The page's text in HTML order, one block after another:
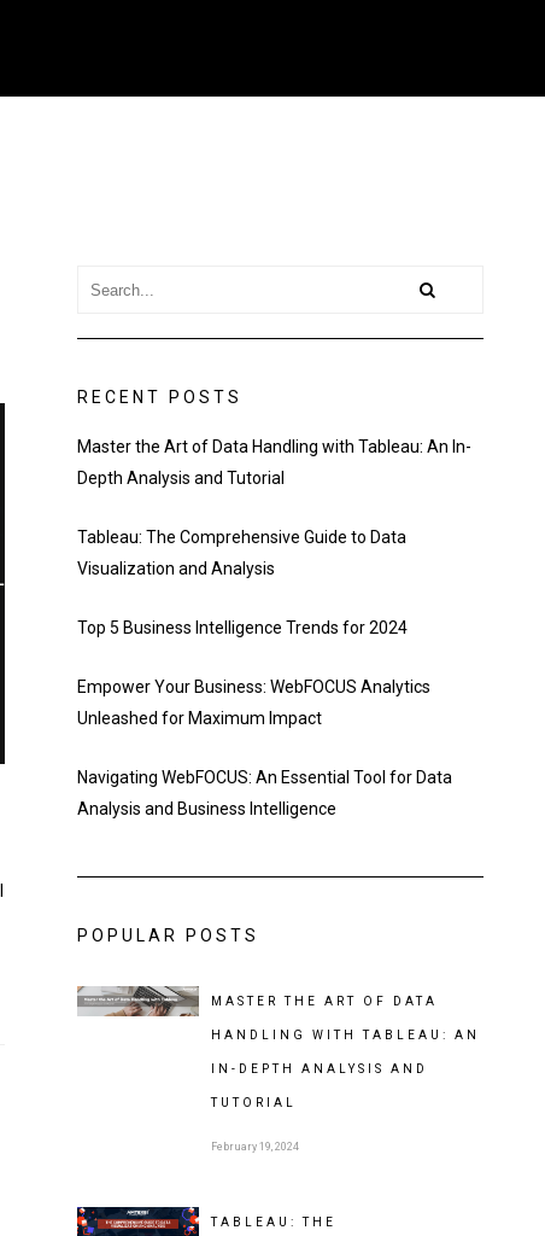
RECENT POSTS
Master the Art of Data Handling with Tableau: An In-
Depth Analysis and Tutorial
Tableau: The Comprehensive Guide to Data
Visualization and Analysis
Top 5 Business Intelligence Trends for 2024
Empower Your Business: WebFOCUS Analytics
Unleashed for Maximum Impact
Navigating WebFOCUS: An Essential Tool for Data
Analysis and Business Intelligence
POPULAR POSTS
MASTER THE ART OF DATA
HANDLING WITH TABLEAU: AN
IN-DEPTH ANALYSIS AND
TUTORIAL
February 19, 2024
TABLEAU: THE